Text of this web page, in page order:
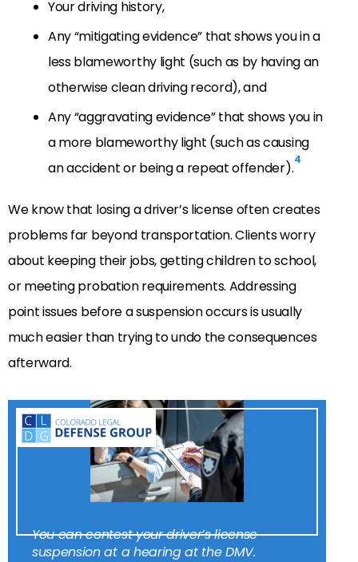
Your driving history,
Any “mitigating evidence” that shows you in a
less blameworthy light (such as by having an
otherwise clean driving record), and
Any “aggravating evidence” that shows you in
a more blameworthy light (such as causing
an accident or being a repeat offender).4
We know that losing a driver’s license often creates
problems far beyond transportation. Clients worry
about keeping their jobs, getting children to school,
or meeting probation requirements. Addressing
point issues before a suspension occurs is usually
much easier than trying to undo the consequences
afterward.
You can contest your driver’s license
suspension at a hearing at the DMV.